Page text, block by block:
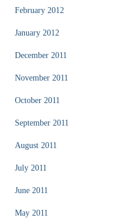
February 2012
January 2012
December 2011
November 2011
October 2011
September 2011
August 2011
July 2011
June 2011
May 2011